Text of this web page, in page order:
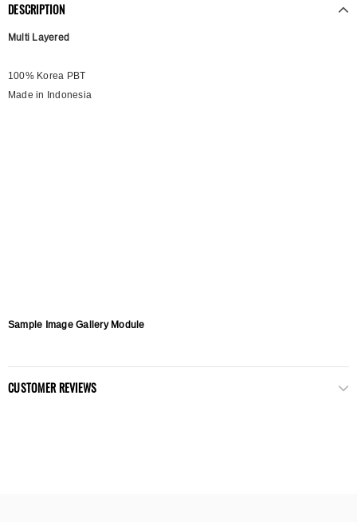
DESCRIPTION
Multi Layered
100% Korea PBT
Made in Indonesia
Sample Image Gallery Module
CUSTOMER REVIEWS